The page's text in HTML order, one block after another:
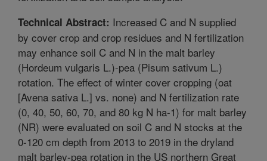
Technical Abstract: Increased C and N supplied
by cover crop and crop residues and N fertilization
may enhance soil C and N in the malt barley
(Hordeum vulgaris L.)-pea (Pisum sativum L.)
rotation. The effect of winter cover cropping (oat
[Avena sativa L.] vs. none) and N fertilization rate
(0, 40, 50, 60, 70, and 80 kg N ha-1) for malt barley
(NR) were evaluated on soil C and N stocks at the
0-120 cm depth from 2013 to 2019 in the dryland
malt barley-pea rotation in the US northern Great